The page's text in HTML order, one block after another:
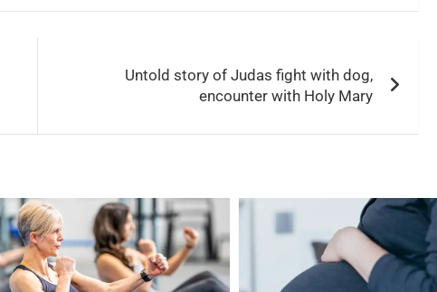
Untold story of Judas fight with dog,
encounter with Holy Mary